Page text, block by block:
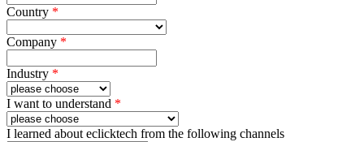
Country *
Company *
Industry *
I want to understand *
I learned about eclicktech from the following channels